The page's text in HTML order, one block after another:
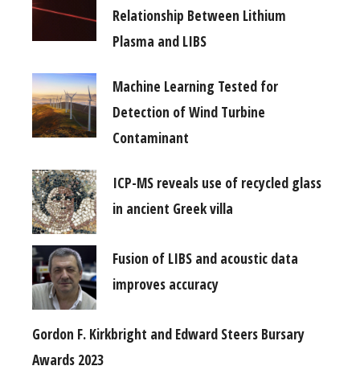
Relationship Between Lithium
Plasma and LIBS
Machine Learning Tested for
Detection of Wind Turbine
Contaminant
ICP-MS reveals use of recycled glass
in ancient Greek villa
Fusion of LIBS and acoustic data
improves accuracy
Gordon F. Kirkbright and Edward Steers Bursary
Awards 2023